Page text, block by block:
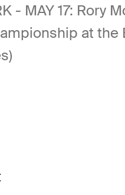
- MAY 17:
at the